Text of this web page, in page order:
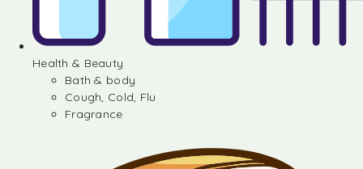
Health & Beauty
Bath & body
Cough, Cold, Flu
Fragrance